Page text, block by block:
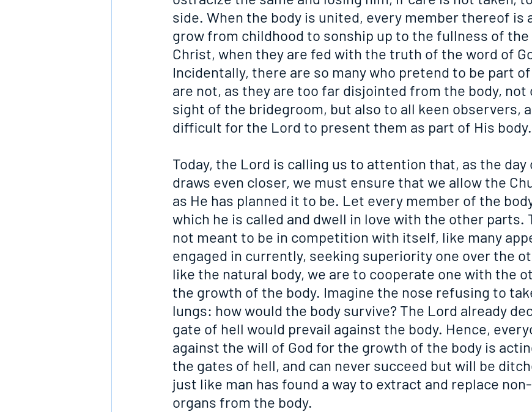
side. When the body is united, every member thereof is
grow from childhood to sonship up to the fullness of
Christ, when they are fed with the truth of the word of
Incidentally, there are so many who pretend to be part
are not, as they are too far disjointed from the body, not
sight of the bridegroom, but also to all keen observers,
difficult for the Lord to present them as part of His body.
Today, the Lord is calling us to attention that, as the
draws even closer, we must ensure that we allow the
as He has planned it to be. Let every member of the
which he is called and dwell in love with the other parts.
not meant to be in competition with itself, like many
engaged in currently, seeking superiority one over the
like the natural body, we are to cooperate one with the
the growth of the body. Imagine the nose refusing to
lungs: how would the body survive? The Lord already
gate of hell would prevail against the body. Hence,
against the will of God for the growth of the body is
the gates of hell, and can never succeed but will be
just like man has found a way to extract and replace
organs from the body.